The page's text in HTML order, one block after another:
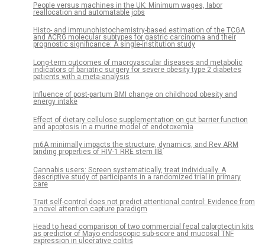
People versus machines in the UK: Minimum wages, labor
reallocation and automatable jobs
Histo- and immunohistochemistry-based estimation of the TCGA
and ACRG molecular subtypes for gastric carcinoma and their
prognostic significance: A single-institution study
Long-term outcomes of macrovascular diseases and metabolic
indicators of bariatric surgery for severe obesity type 2 diabetes
patients with a meta-analysis
Influence of post-partum BMI change on childhood obesity and
energy intake
Effect of dietary cellulose supplementation on gut barrier function
and apoptosis in a murine model of endotoxemia
m6A minimally impacts the structure, dynamics, and Rev ARM
binding properties of HIV-1 RRE stem IIB
Cannabis users: Screen systematically, treat individually. A
descriptive study of participants in a randomized trial in primary
care
Trait self-control does not predict attentional control: Evidence from
a novel attention capture paradigm
Head to head comparison of two commercial fecal calprotectin kits
as predictor of Mayo endoscopic sub-score and mucosal TNF
expression in ulcerative colitis